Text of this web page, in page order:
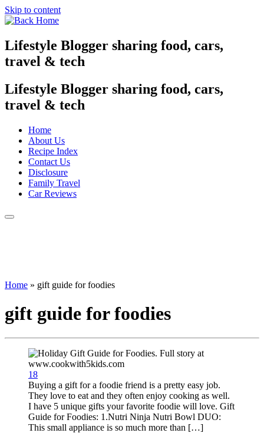
Skip to content
Lifestyle Blogger sharing food, cars,
travel & tech
Lifestyle Blogger sharing food, cars,
travel & tech
Home
About Us
Recipe Index
Contact Us
Disclosure
Family Travel
Car Reviews
Home » gift guide for foodies
gift guide for foodies
18
Buying a gift for a foodie friend is a pretty easy job.
They love to eat and they often enjoy cooking as well.
I have 5 unique gifts your favorite foodie will love. Gift
Guide for Foodies: 1.Nutri Ninja Nutri Bowl DUO:
This small appliance is so much more than […]